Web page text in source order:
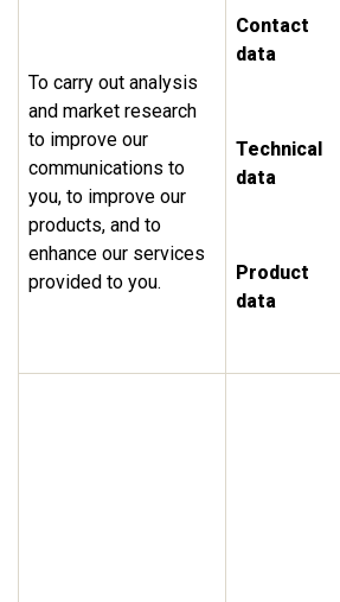
To carry out analysis
and market research
to improve our
communications to
you, to improve our
products, and to
enhance our services
provided to you.
Contact
data
Technical
data
Product
data